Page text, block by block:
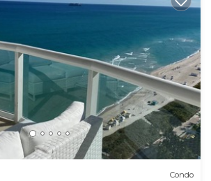
Condo